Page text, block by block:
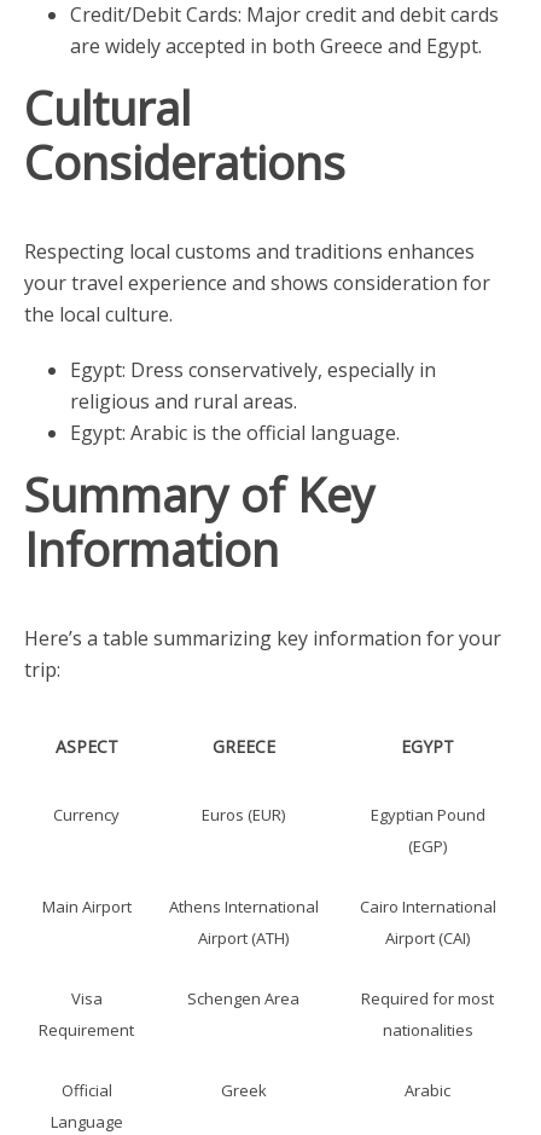
Credit/Debit Cards: Major credit and debit cards
are widely accepted in both Greece and Egypt.
Cultural
Considerations
Respecting local customs and traditions enhances
your travel experience and shows consideration for
the local culture.
Egypt: Dress conservatively, especially in
religious and rural areas.
Egypt: Arabic is the official language.
Summary of Key
Information
Here’s a table summarizing key information for your
trip:
ASPECT GREECE EGYPT
Currency Euros (EUR)
Egyptian Pound
(EGP)
Main Airport
Athens International
Airport (ATH)
Cairo International
Airport (CAI)
Visa
Requirement
Schengen Area
Required for most
nationalities
Official
Language
Greek Arabic